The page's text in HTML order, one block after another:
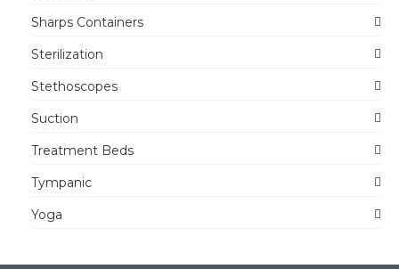
Sharps Containers
Sterilization
Stethoscopes
Suction
Treatment Beds
Tympanic
Yoga